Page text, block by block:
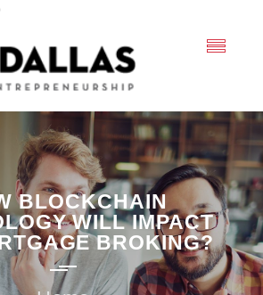
BLOCKCHAIN
WILL IMPACT
BROKING?